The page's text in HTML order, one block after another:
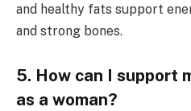
and healthy fats support
and strong bones.
5. How can I support
as a woman?